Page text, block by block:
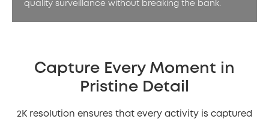
quality surveillance without breaking the bank.
Capture Every Moment in
Pristine Detail
2K resolution ensures that every activity is captured